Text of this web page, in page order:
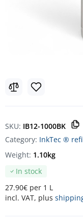
SKU: IB12-1000BK
Category: InkTec ®
In stock
27.90€ per 1 L
incl. VAT, plus
Weight: 1.10kg